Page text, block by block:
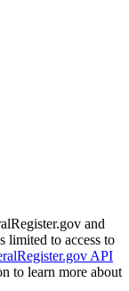
and
limited to access to
API
to learn more about